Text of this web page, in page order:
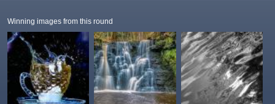
Winning images from this round